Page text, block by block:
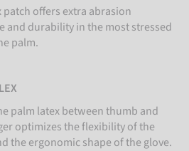
patch offers extra abrasion
and durability in the most stressed
palm.
palm latex between thumb and
optimizes the flexibility of the
the ergonomic shape of the glove.